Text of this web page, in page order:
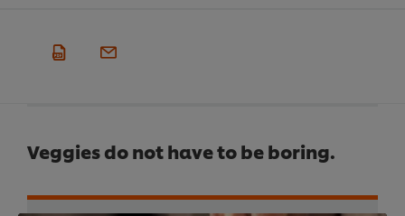
Veggies do not have to be boring.